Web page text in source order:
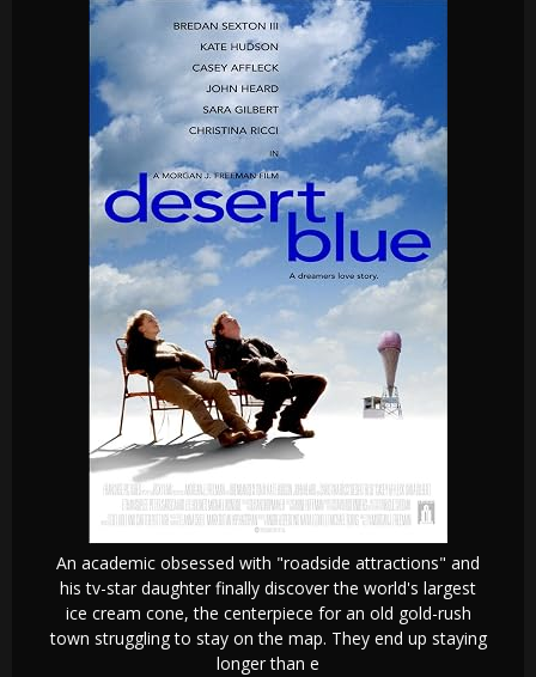
An academic obsessed with "roadside attractions" and
his tv-star daughter finally discover the world's largest
ice cream cone, the centerpiece for an old gold-rush
town struggling to stay on the map. They end up staying
longer than e